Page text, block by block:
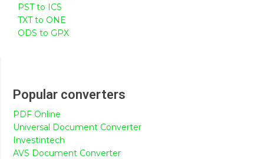
PST to ICS
TXT to ONE
ODS to GPX
Popular converters
PDF Online
Universal Document Converter
Investintech
AVS Document Converter